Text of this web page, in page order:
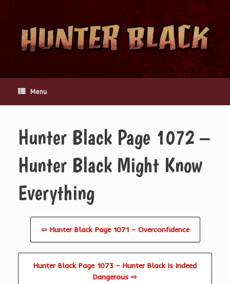
content
Menu
Hunter Black Page 1072 –
Hunter Black Might Know
Everything
⇦ Hunter Black Page 1071 – Overconfidence
Hunter Black Page 1073 – Hunter Black Is Indeed
Dangerous ⇨